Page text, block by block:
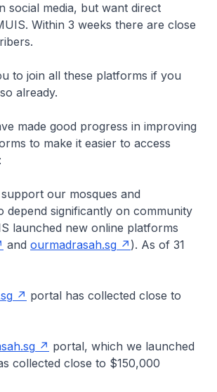
social media, but want direct
Within 3 weeks there are close
to join all these platforms if you
already.
made good progress in improving
to make it easier to access
our mosques and
depend significantly on community
launched new online platforms
and ourmadrasah.sg
). As of 31
portal has collected close to
portal, which we launched
collected close to $150,000